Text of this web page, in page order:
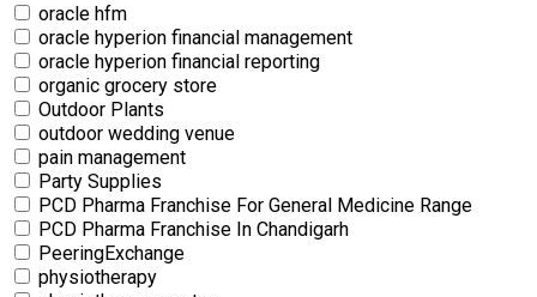
oracle hfm
oracle hyperion financial management
oracle hyperion financial reporting
organic grocery store
Outdoor Plants
outdoor wedding venue
pain management
Party Supplies
PCD Pharma Franchise For General Medicine Range
PCD Pharma Franchise In Chandigarh
PeeringExchange
physiotherapy